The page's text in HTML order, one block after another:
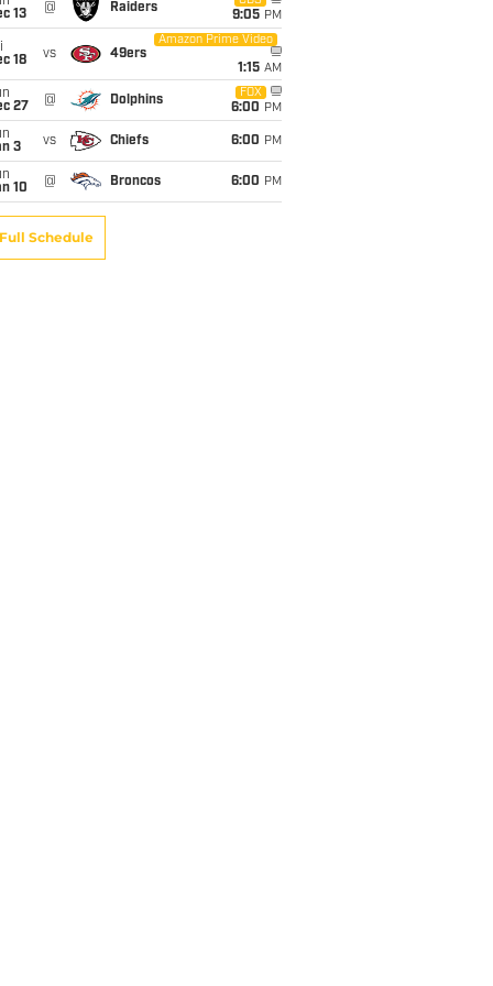
13
@ Raiders
9:05 PM
18
vs 49ers
Amazon Prime Video
1:15 AM
27
@ Dolphins
FOX
6:00 PM
3
vs Chiefs 6:00 PM
10
@ Broncos 6:00 PM
Full Schedule